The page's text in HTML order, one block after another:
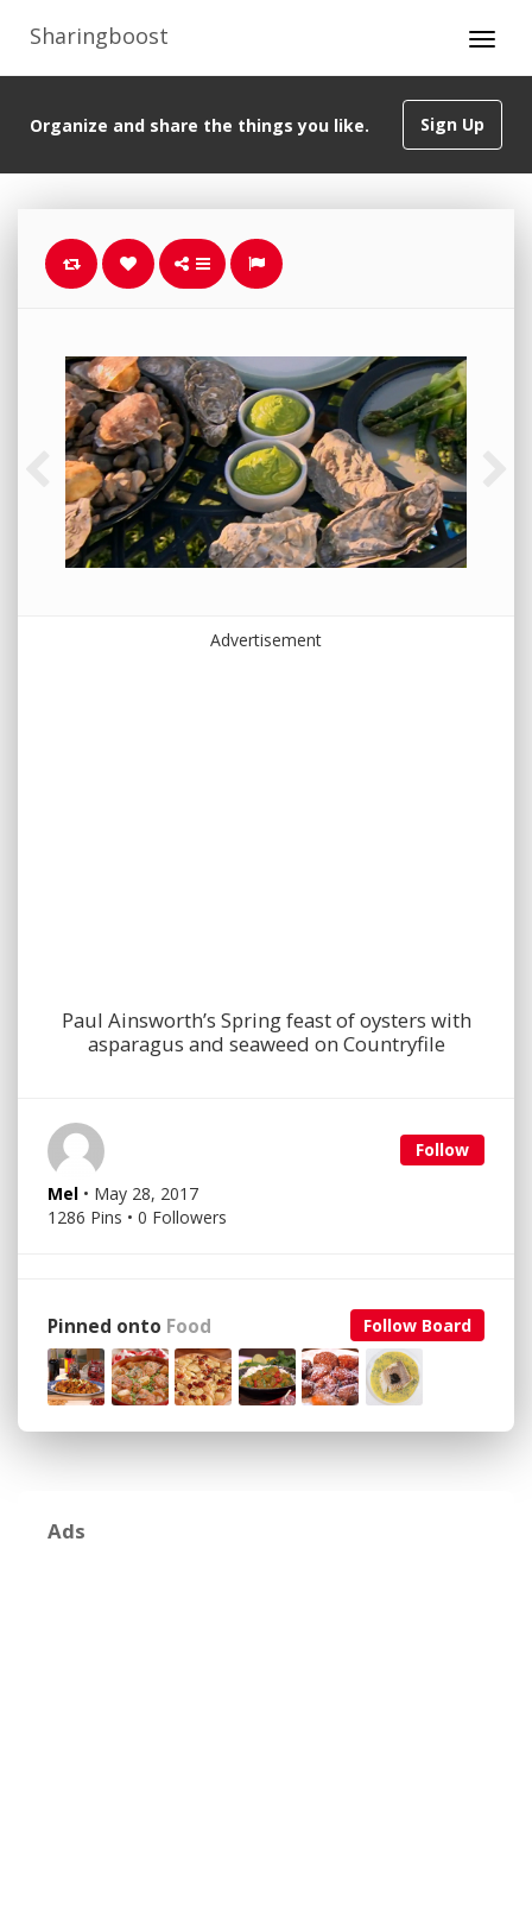
Sharingboost
Sign Up
Organize and share the things you like.
Advertisement
Paul Ainsworth’s Spring feast of oysters with
asparagus and seaweed on Countryfile
Follow
Mel • May 28, 2017
1286 Pins • 0 Followers
Follow Board
Pinned onto Food
Ads